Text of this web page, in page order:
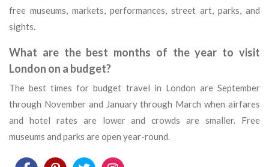
free museums, markets, performances, street art, parks, and
sights.
What are the best months of the year to visit
London on a budget?
The best times for budget travel in London are September
through November and January through March when airfares
and hotel rates are lower and crowds are smaller. Free
museums and parks are open year-round.